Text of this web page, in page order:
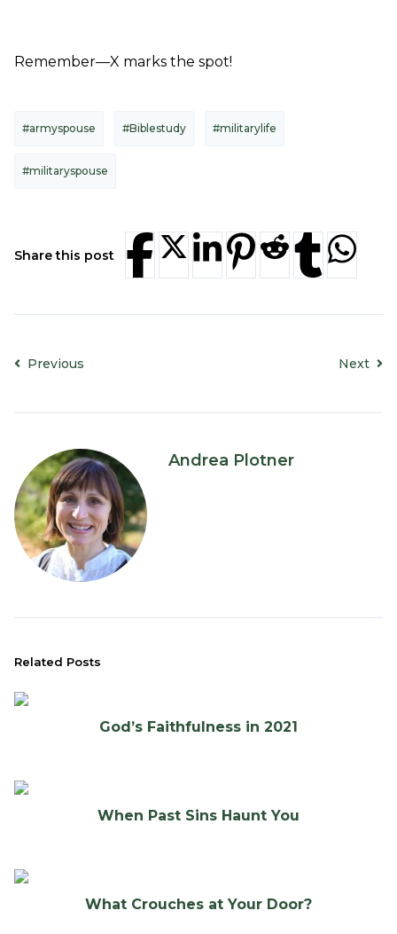
Remember—X marks the spot!
#armyspouse #Biblestudy #militarylife
#militaryspouse
Share this post
Previous Next
Andrea Plotner
Related Posts
God’s Faithfulness in 2021
When Past Sins Haunt You
What Crouches at Your Door?